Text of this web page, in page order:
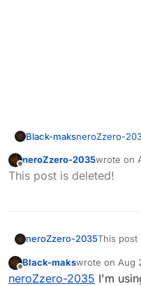
Black-maksneroZzero-
it when you
the same error
Offline
neroZzero-2035wrote on
last
This post is deleted!
neroZzero-2035This post
Offline
Black-makswrote on Aug
last edited by
neroZzero-2035 I'm